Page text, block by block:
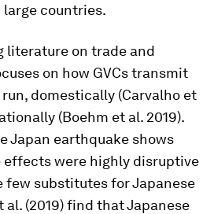
countries.
literature on trade and
on how GVCs transmit
domestically (Carvalho et
(Boehm et al. 2019).
Japan earthquake shows
were highly disruptive
few substitutes for Japanese
al. (2019) find that Japanese